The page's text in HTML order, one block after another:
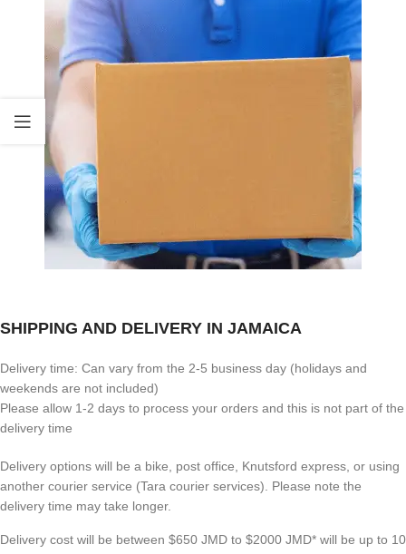
SHIPPING AND DELIVERY IN JAMAICA
Delivery time: Can vary from the 2-5 business day (holidays and
weekends are not included)
Please allow 1-2 days to process your orders and this is not part of the
delivery time
Delivery options will be a bike, post office, Knutsford express, or using
another courier service (Tara courier services). Please note the
delivery time may take longer.
Delivery cost will be between $650 JMD to $2000 JMD* will be up to 10